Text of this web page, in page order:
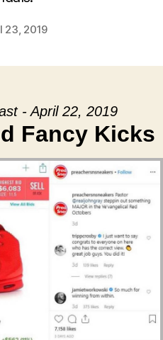
23, 2019
- April 22, 2019
Fancy Kicks